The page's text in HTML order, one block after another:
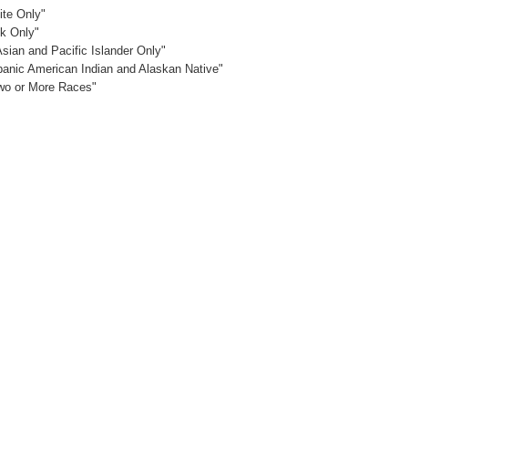
Only"
Only"
and Pacific Islander Only"
American Indian and Alaskan Native"
or More Races"